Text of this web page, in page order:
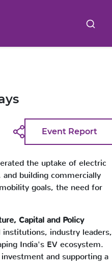
Event Report
the uptake of electric
building commercially
goals, the need for
Capital and Policy
industry leaders,
India's EV ecosystem.
and supporting a